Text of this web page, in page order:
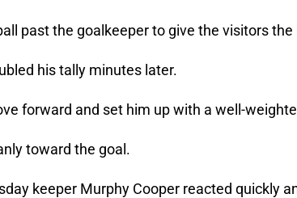
past the goalkeeper to give the visitors the
his tally minutes later.
forward and set him up with a well-
toward the goal.
keeper Murphy Cooper reacted quickly